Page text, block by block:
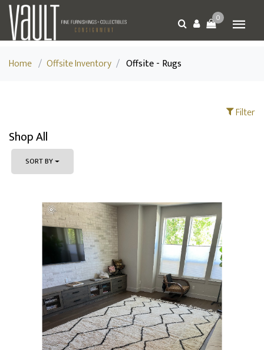
0
Home / Offsite Inventory / Offsite - Rugs
Filter
Shop All
SORT BY